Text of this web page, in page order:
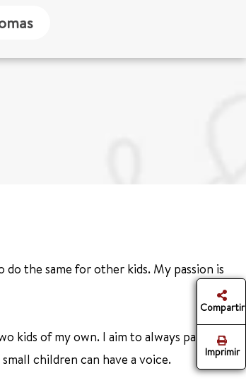
the same for other kids. My passion is
kids of my own. I aim to always partner
children can have a voice.
Compartir
Imprimir